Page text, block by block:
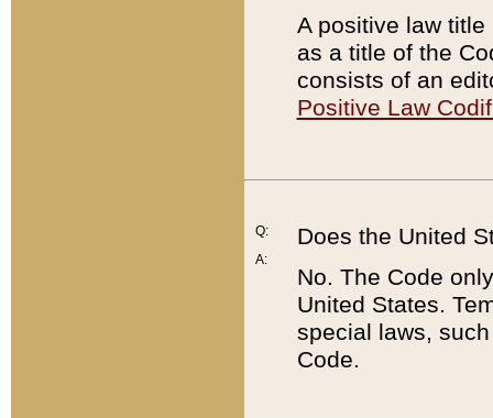
A positive law
as a title of the
consists of an
Positive Law
Q:
A:
Does the United
No. The Code
United States.
special laws,
Code.